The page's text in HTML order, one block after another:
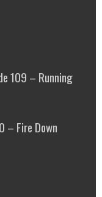
109 – Running
– Fire Down